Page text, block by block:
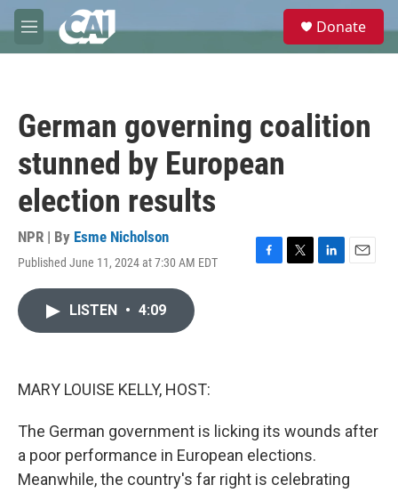
Skip to main content
M
e
e
Donate
German governing coalition
stunned by European
election results
NPR | By Esme Nicholson
Published June 11, 2024 at 7:30 AM EDT
F
T
L
E
LISTEN • 4:09
MARY LOUISE KELLY, HOST:
The German government is licking its wounds after
a poor performance in European elections.
Meanwhile, the country's far right is celebrating